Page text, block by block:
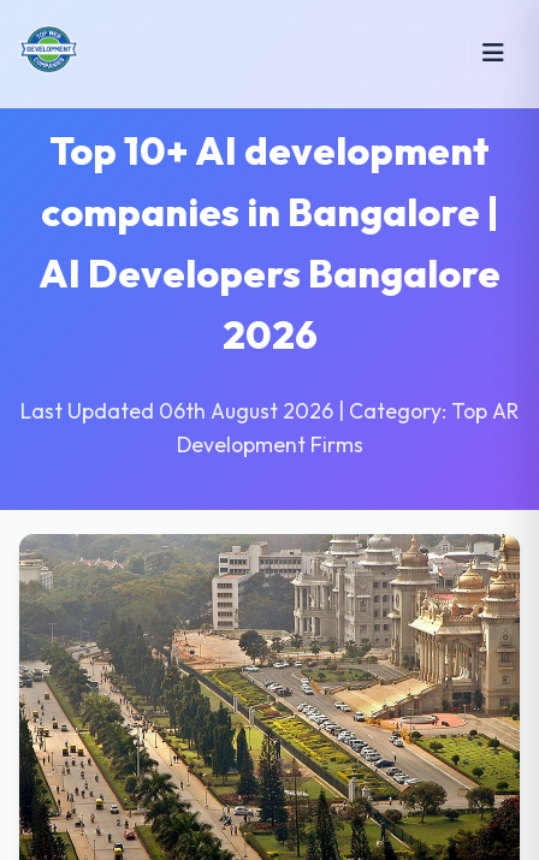
Top 10+ AI development
companies in Bangalore |
AI Developers Bangalore
2026
Last Updated 06th August 2026 | Category: Top AR
Development Firms